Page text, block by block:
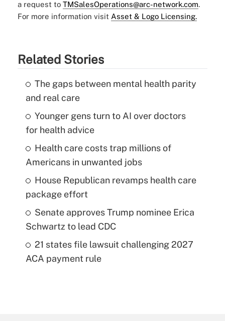
a request to TMSalesOperations@arc-network.com.
For more information visit Asset & Logo Licensing.
Related Stories
The gaps between mental health parity
and real care
Younger gens turn to AI over doctors
for health advice
Health care costs trap millions of
Americans in unwanted jobs
House Republican revamps health care
package effort
Senate approves Trump nominee Erica
Schwartz to lead CDC
21 states file lawsuit challenging 2027
ACA payment rule